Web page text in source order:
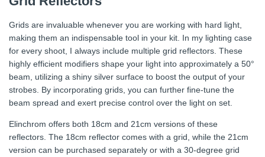
Grids are invaluable whenever you are working with hard light,
making them an indispensable tool in your kit. In my lighting case
for every shoot, I always include multiple grid reflectors. These
highly efficient modifiers shape your light into approximately a 50°
beam, utilizing a shiny silver surface to boost the output of your
strobes. By incorporating grids, you can further fine-tune the
beam spread and exert precise control over the light on set.
Elinchrom offers both 18cm and 21cm versions of these
reflectors. The 18cm reflector comes with a grid, while the 21cm
version can be purchased separately or with a 30-degree grid